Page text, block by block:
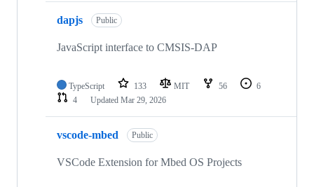
dapjs Public
JavaScript interface to CMSIS-DAP
TypeScript 133 MIT 56
6
4
Updated Mar 29, 2026
vscode-mbed Public
VSCode Extension for Mbed OS Projects